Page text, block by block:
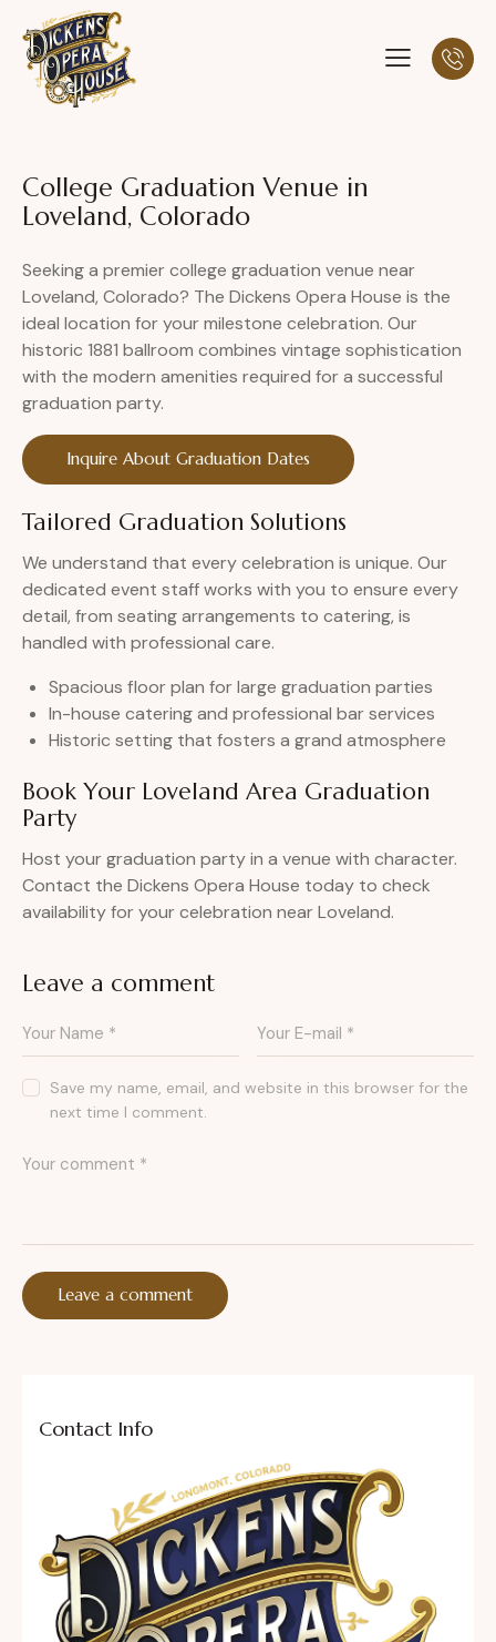
College Graduation Venue in
Loveland, Colorado
Seeking a premier college graduation venue near
Loveland, Colorado? The Dickens Opera House is the
ideal location for your milestone celebration. Our
historic 1881 ballroom combines vintage sophistication
with the modern amenities required for a successful
graduation party.
Inquire About Graduation Dates
Tailored Graduation Solutions
We understand that every celebration is unique. Our
dedicated event staff works with you to ensure every
detail, from seating arrangements to catering, is
handled with professional care.
Spacious floor plan for large graduation parties
In-house catering and professional bar services
Historic setting that fosters a grand atmosphere
Book Your Loveland Area Graduation
Party
Host your graduation party in a venue with character.
Contact the Dickens Opera House today to check
availability for your celebration near Loveland.
Leave a comment
Save my name, email, and website in this browser for the
next time I comment.
Contact Info